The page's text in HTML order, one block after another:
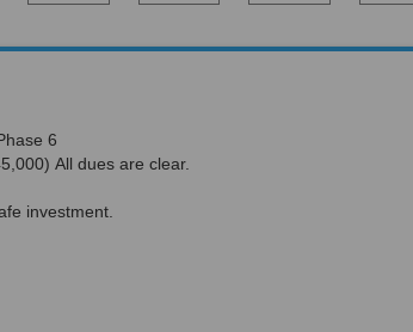
6
All dues are clear.
investment.